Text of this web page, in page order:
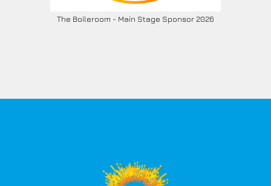
The Boileroom - Main Stage Sponsor 2026